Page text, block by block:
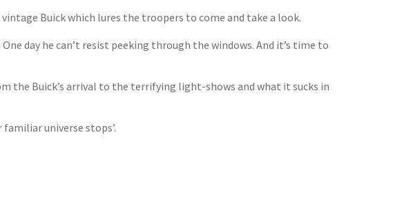
Buick which lures the troopers to come and take a look.
day he can’t resist peeking through the windows. And it’s time to
the Buick’s arrival to the terrifying light-shows and what it sucks in
universe stops’.